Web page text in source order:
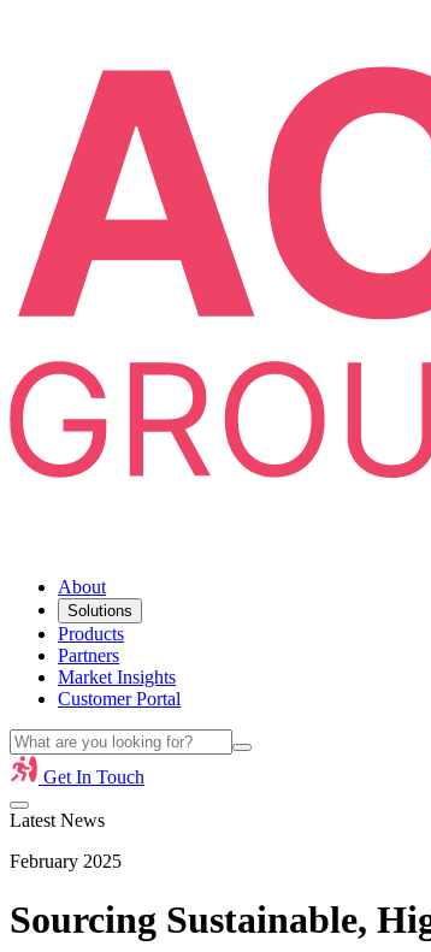
About
Solutions
Products
Partners
Market Insights
Customer Portal
Get In Touch
Latest News
February 2025
Sourcing Sustainable,